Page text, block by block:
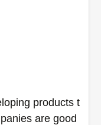
products t
are good